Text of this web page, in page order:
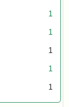
1
1
1
1
1